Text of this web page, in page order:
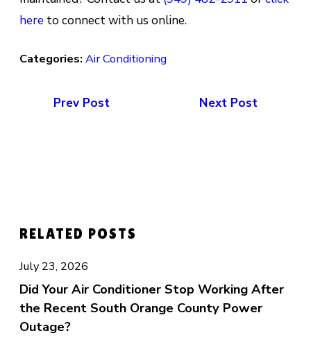
hereto connect with us online.
Categories: Air Conditioning
Prev Post Next Post
RELATED POSTS
July 23, 2026
Did Your Air Conditioner Stop Working After
the Recent South Orange County Power
Outage?